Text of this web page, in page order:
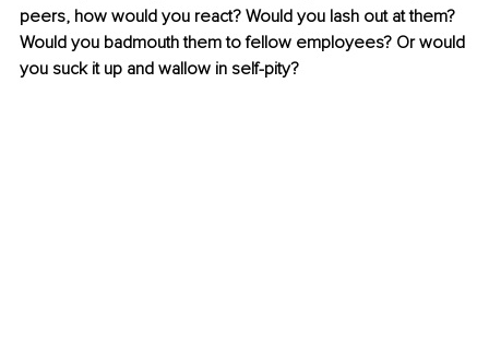
peers, how would you react? Would you lash out at them?
Would you badmouth them to fellow employees? Or would
you suck it up and wallow in self-pity?